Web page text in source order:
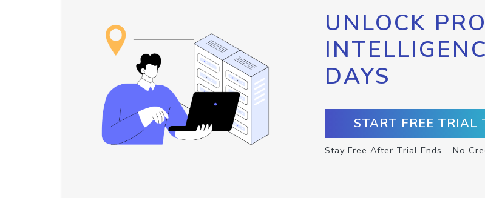
UNLOCK
DAYS
START FREE TRIAL
Stay Free After Trial Ends – No